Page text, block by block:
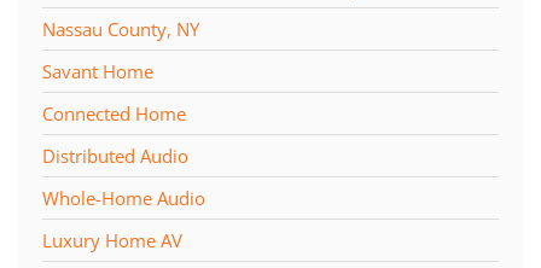
Nassau County, NY
Savant Home
Connected Home
Distributed Audio
Whole-Home Audio
Luxury Home AV